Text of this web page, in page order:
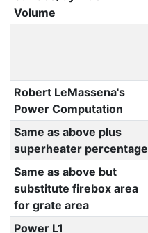
Volume
Robert LeMassena's
Power Computation
Same as above plus
superheater percentage
Same as above but
substitute firebox area
for grate area
Power L1